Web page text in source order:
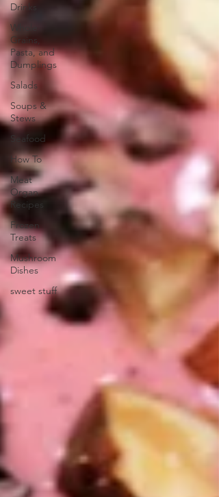
Drinks
Whole
Grains,
Pasta, and
Dumplings
Salads
Soups &
Stews
Seafood
How To
Meat
Organ
Recipes
Frozen
Treats
Mushroom
Dishes
sweet stuff